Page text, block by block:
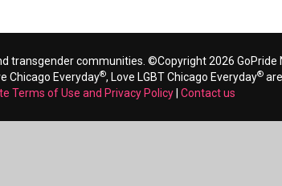
transgender communities. ©Copyright 2026 GoPride
Chicago Everyday®, Love LGBT Chicago Everyday®
Terms of Use and Privacy Policy Contact us